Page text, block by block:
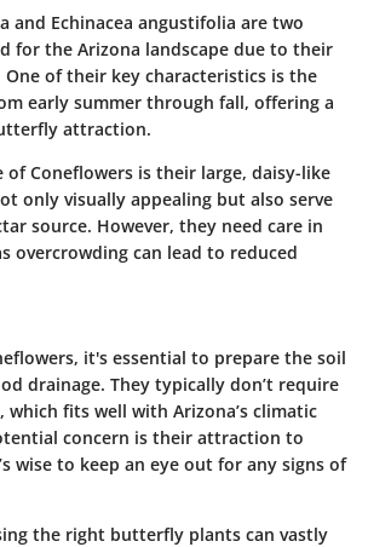
and Echinacea angustifolia are two
for the Arizona landscape due to their
of their key characteristics is the
early summer through fall, offering a
attraction.
of Coneflowers is their large, daisy-like
only visually appealing but also serve
source. However, they need care in
overcrowding can lead to reduced
it's essential to prepare the soil
drainage. They typically don’t require
which fits well with Arizona’s climatic
concern is their attraction to
wise to keep an eye out for any signs of
the right butterfly plants can vastly